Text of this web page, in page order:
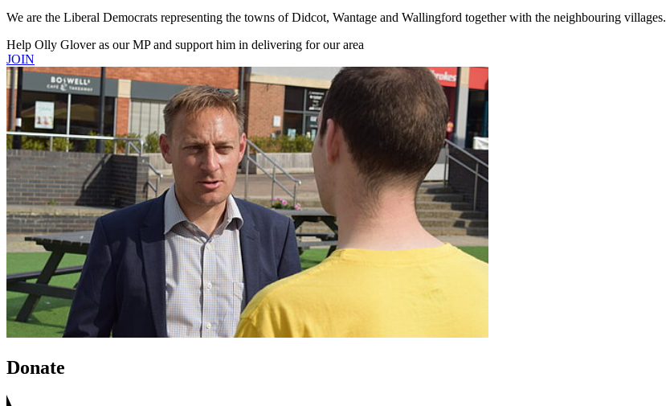
We are the Liberal Democrats representing the towns of Didcot, Wantage and Wallingford together with the neighbouring villages.
Help Olly Glover as our MP and support him in delivering for our area
JOIN
Donate